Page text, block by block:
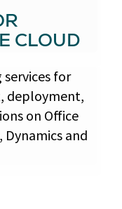
CLOUD
for
deployment,
on Office
Dynamics and